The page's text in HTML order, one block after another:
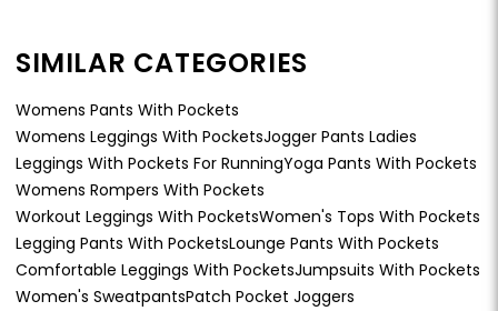
SIMILAR CATEGORIES
Womens Pants With Pockets
Womens Leggings With PocketsJogger Pants Ladies
Leggings With Pockets For RunningYoga Pants With Pockets
Womens Rompers With Pockets
Workout Leggings With PocketsWomen's Tops With Pockets
Legging Pants With PocketsLounge Pants With Pockets
Comfortable Leggings With PocketsJumpsuits With Pockets
Women's SweatpantsPatch Pocket Joggers